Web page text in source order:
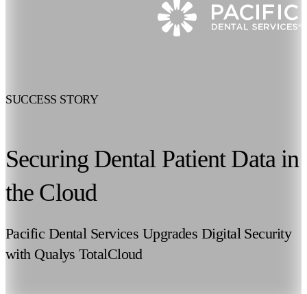
SUCCESS STORY
Securing Dental Patient Data in
the Cloud
Pacific Dental Services Upgrades Digital Security
with Qualys TotalCloud